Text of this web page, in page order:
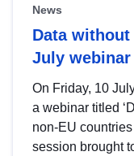
News
Data
July
On Friday, 10
a webinar titled
non-EU
session brought